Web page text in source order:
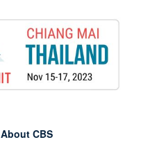
About CBS